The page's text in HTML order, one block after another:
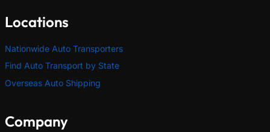
Locations
Nationwide Auto Transporters
Find Auto Transport by State
Overseas Auto Shipping
Company